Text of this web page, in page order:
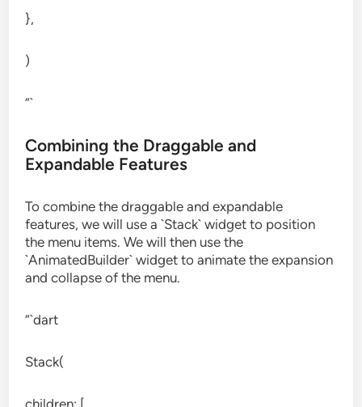
},
)
“`
Combining the Draggable and
Expandable Features
To combine the draggable and expandable
features, we will use a `Stack` widget to position
the menu items. We will then use the
`AnimatedBuilder` widget to animate the expansion
and collapse of the menu.
“`dart
Stack(
children: [